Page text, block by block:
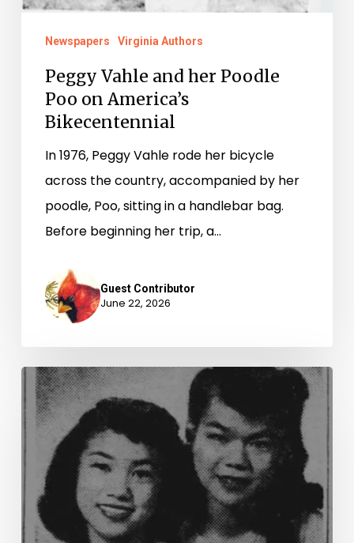
Newspapers Virginia Authors
Peggy Vahle and her Poodle
Poo on America’s
Bikecentennial
In 1976, Peggy Vahle rode her bicycle
across the country, accompanied by her
poodle, Poo, sitting in a handlebar bag.
Before beginning her trip, a…
Guest Contributor
June 22, 2026
“The
American
Style
of
Life”